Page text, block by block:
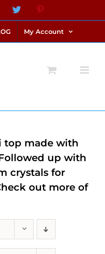
Twitter
My Account
top made with
up with
crystals for
out more of